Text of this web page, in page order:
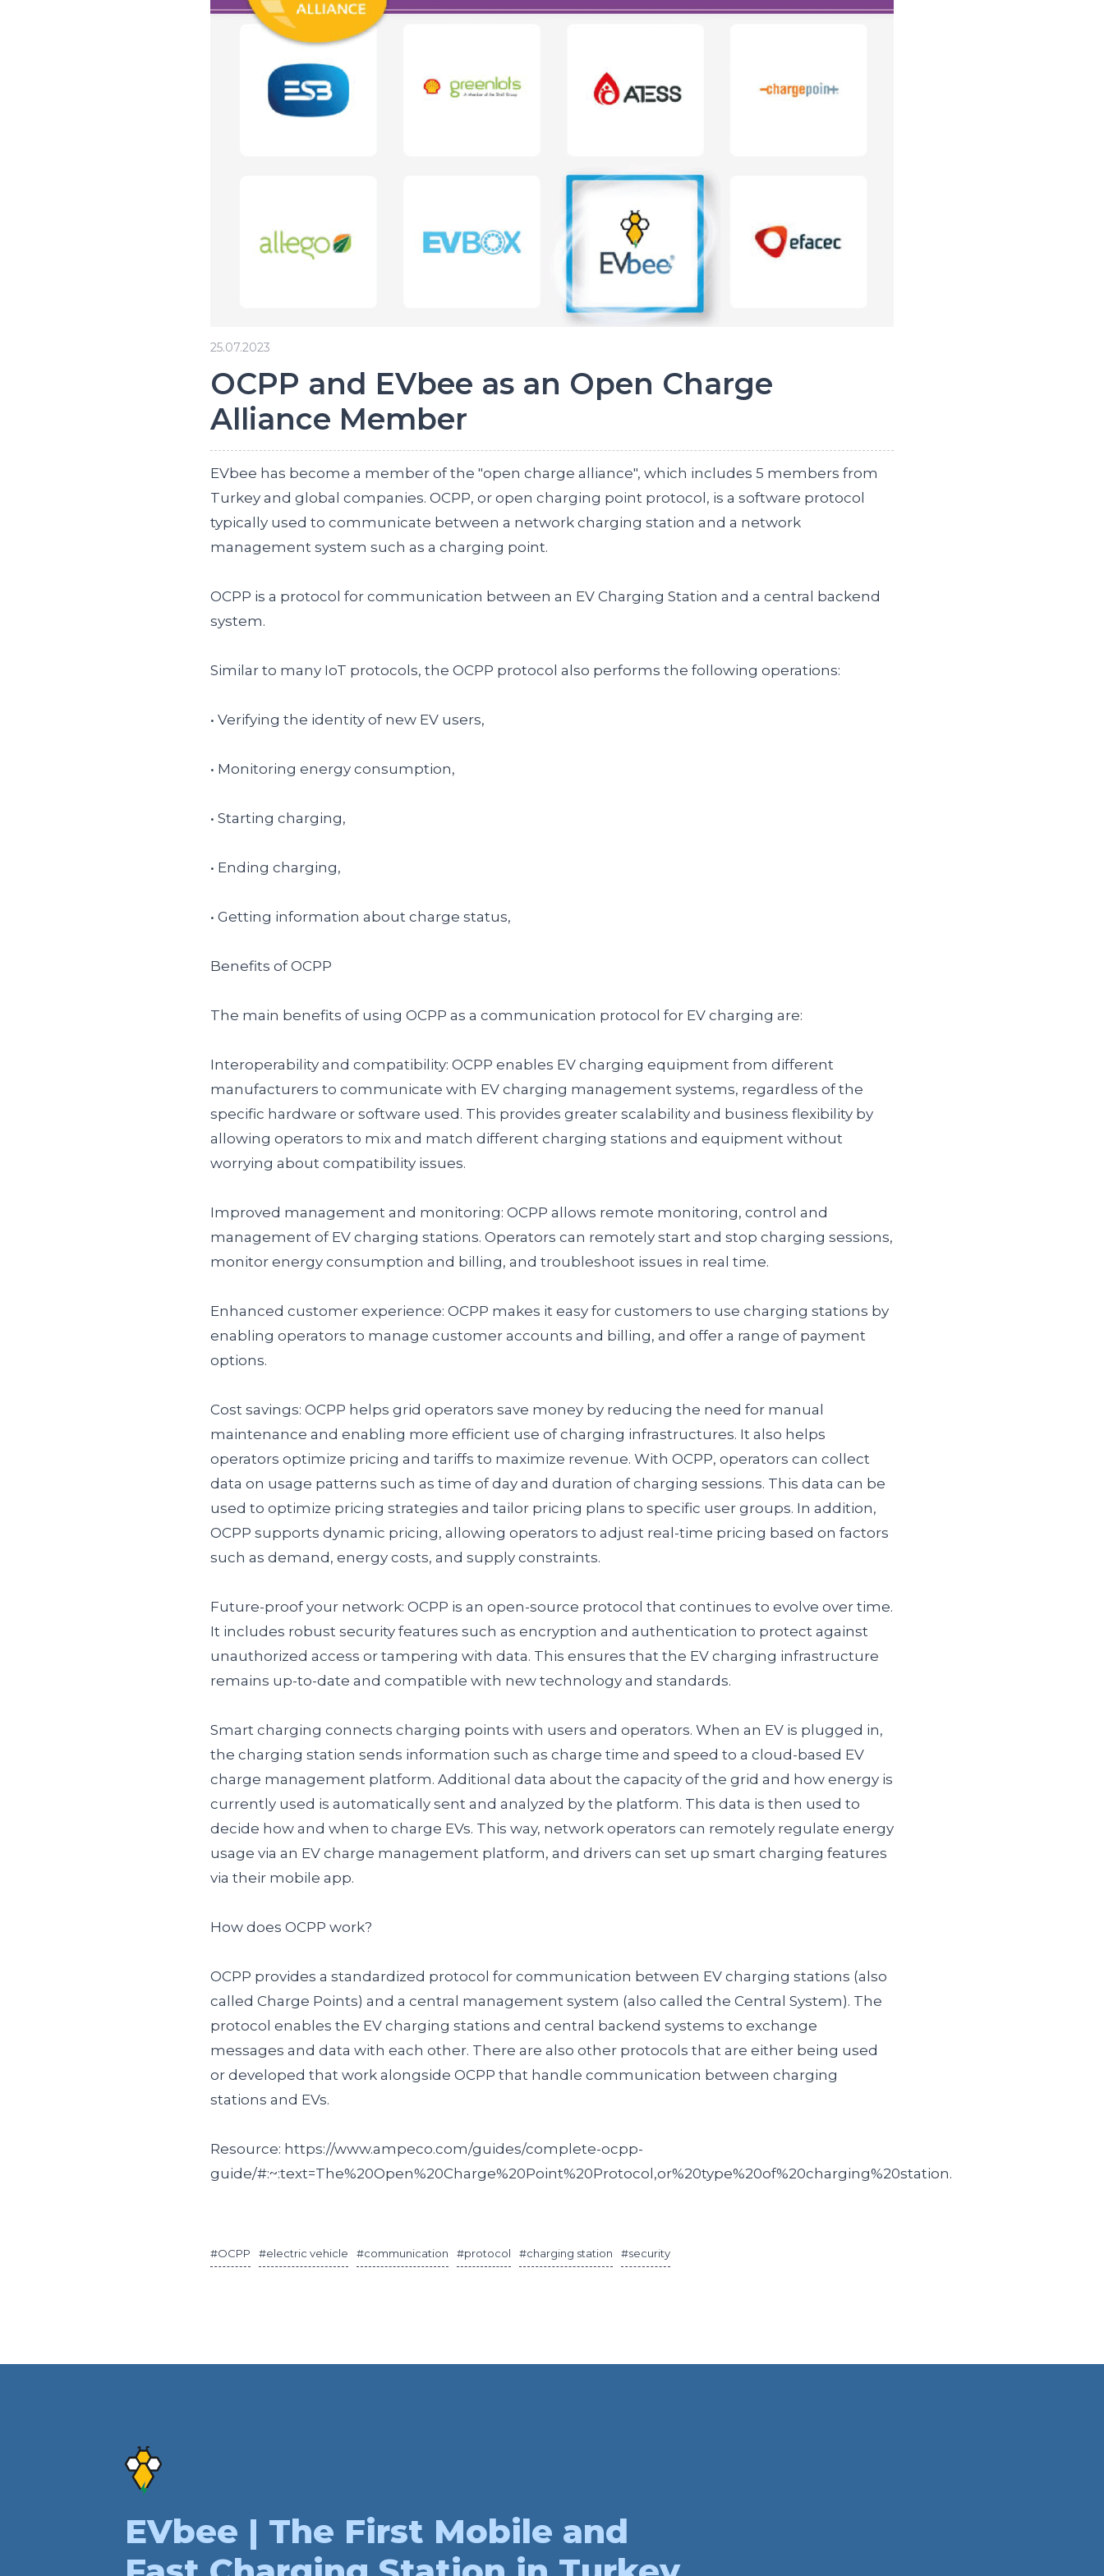
25.07.2023
OCPP and EVbee as an Open Charge
Alliance Member
EVbee has become a member of the "open charge alliance", which includes 5 members from
Turkey and global companies. OCPP, or open charging point protocol, is a software protocol
typically used to communicate between a network charging station and a network
management system such as a charging point.
OCPP is a protocol for communication between an EV Charging Station and a central backend
system.
Similar to many IoT protocols, the OCPP protocol also performs the following operations:
• Verifying the identity of new EV users,
• Monitoring energy consumption,
• Starting charging,
• Ending charging,
• Getting information about charge status,
Benefits of OCPP
The main benefits of using OCPP as a communication protocol for EV charging are:
Interoperability and compatibility: OCPP enables EV charging equipment from different
manufacturers to communicate with EV charging management systems, regardless of the
specific hardware or software used. This provides greater scalability and business flexibility by
allowing operators to mix and match different charging stations and equipment without
worrying about compatibility issues.
Improved management and monitoring: OCPP allows remote monitoring, control and
management of EV charging stations. Operators can remotely start and stop charging sessions,
monitor energy consumption and billing, and troubleshoot issues in real time.
Enhanced customer experience: OCPP makes it easy for customers to use charging stations by
enabling operators to manage customer accounts and billing, and offer a range of payment
options.
Cost savings: OCPP helps grid operators save money by reducing the need for manual
maintenance and enabling more efficient use of charging infrastructures. It also helps
operators optimize pricing and tariffs to maximize revenue. With OCPP, operators can collect
data on usage patterns such as time of day and duration of charging sessions. This data can be
used to optimize pricing strategies and tailor pricing plans to specific user groups. In addition,
OCPP supports dynamic pricing, allowing operators to adjust real-time pricing based on factors
such as demand, energy costs, and supply constraints.
Future-proof your network: OCPP is an open-source protocol that continues to evolve over time.
It includes robust security features such as encryption and authentication to protect against
unauthorized access or tampering with data. This ensures that the EV charging infrastructure
remains up-to-date and compatible with new technology and standards.
Smart charging connects charging points with users and operators. When an EV is plugged in,
the charging station sends information such as charge time and speed to a cloud-based EV
charge management platform. Additional data about the capacity of the grid and how energy is
currently used is automatically sent and analyzed by the platform. This data is then used to
decide how and when to charge EVs. This way, network operators can remotely regulate energy
usage via an EV charge management platform, and drivers can set up smart charging features
via their mobile app.
How does OCPP work?
OCPP provides a standardized protocol for communication between EV charging stations (also
called Charge Points) and a central management system (also called the Central System). The
protocol enables the EV charging stations and central backend systems to exchange
messages and data with each other. There are also other protocols that are either being used
or developed that work alongside OCPP that handle communication between charging
stations and EVs.
Resource: https://www.ampeco.com/guides/complete-ocpp-
guide/#:~:text=The%20Open%20Charge%20Point%20Protocol,or%20type%20of%20charging%20station.
#OCPP #electric vehicle #communication #protocol #charging station #security
EVbee | The First Mobile and